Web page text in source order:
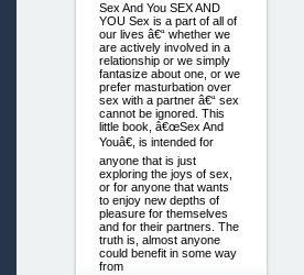
Sex And You SEX AND
YOU Sex is a part of all of
our lives â€“ whether we
are actively involved in a
relationship or we simply
fantasize about one, or we
prefer masturbation over
sex with a partner â€“ sex
cannot be ignored. This
little book, â€œSex And
Youâ€, is intended for
anyone that is just
exploring the joys of sex,
or for anyone that wants
to enjoy new depths of
pleasure for themselves
and for their partners. The
truth is, almost anyone
could benefit in some way
from